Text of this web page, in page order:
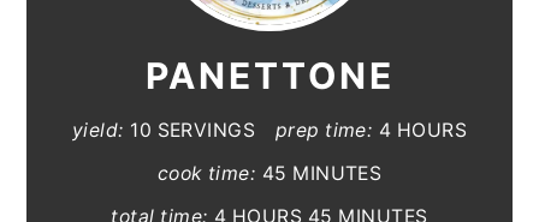
PANETTONE
yield: 10 SERVINGS prep time: 4 HOURS
cook time: 45 MINUTES
total time: 4 HOURS 45 MINUTES